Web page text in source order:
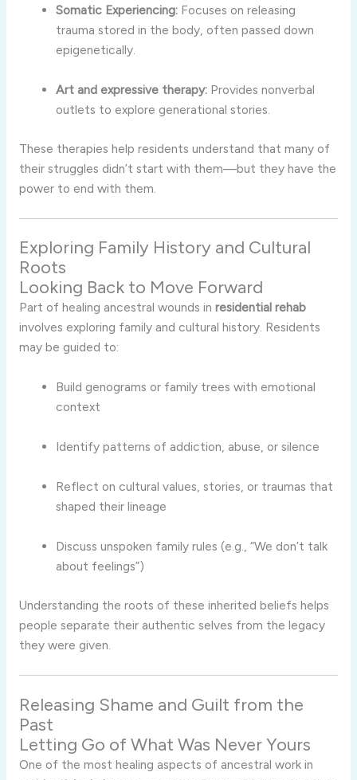
Somatic Experiencing: Focuses on releasing
trauma stored in the body, often passed down
epigenetically.
Art and expressive therapy: Provides nonverbal
outlets to explore generational stories.
These therapies help residents understand that many of
their struggles didn’t start with them—but they have the
power to end with them.
Exploring Family History and Cultural
Roots
Looking Back to Move Forward
Part of healing ancestral wounds in residential rehab
involves exploring family and cultural history. Residents
may be guided to:
Build genograms or family trees with emotional
context
Identify patterns of addiction, abuse, or silence
Reflect on cultural values, stories, or traumas that
shaped their lineage
Discuss unspoken family rules (e.g., “We don’t talk
about feelings”)
Understanding the roots of these inherited beliefs helps
people separate their authentic selves from the legacy
they were given.
Releasing Shame and Guilt from the
Past
Letting Go of What Was Never Yours
One of the most healing aspects of ancestral work in